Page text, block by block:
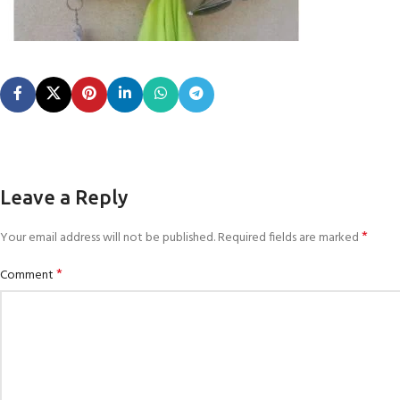
Leave a Reply
Your email address will not be published.Required fields are marked*
Comment*